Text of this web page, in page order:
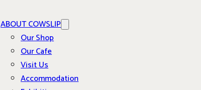
ABOUT COWSLIP
Our Shop
Our Cafe
Visit Us
Accommodation